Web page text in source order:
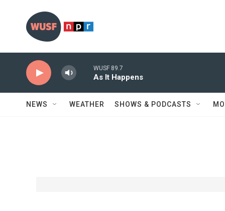
WUSF 89.7
As It Happens
NEWS WEATHER SHOWS & PODCASTS